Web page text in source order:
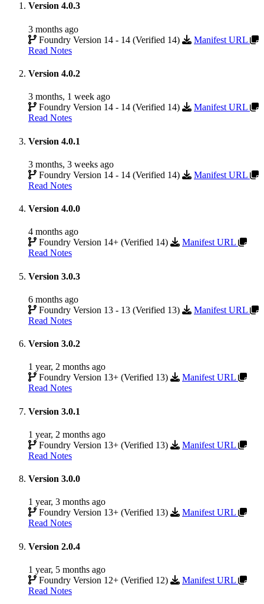
Version 4.0.3
3 months ago
Foundry Version 14 - 14 (Verified 14)
Manifest URL
Read Notes
Version 4.0.2
3 months, 1 week ago
Foundry Version 14 - 14 (Verified 14)
Manifest URL
Read Notes
Version 4.0.1
3 months, 3 weeks ago
Foundry Version 14 - 14 (Verified 14)
Manifest URL
Read Notes
Version 4.0.0
4 months ago
Foundry Version 14+ (Verified 14)
Manifest URL
Read Notes
Version 3.0.3
6 months ago
Foundry Version 13 - 13 (Verified 13)
Manifest URL
Read Notes
Version 3.0.2
1 year, 2 months ago
Foundry Version 13+ (Verified 13)
Manifest URL
Read Notes
Version 3.0.1
1 year, 2 months ago
Foundry Version 13+ (Verified 13)
Manifest URL
Read Notes
Version 3.0.0
1 year, 3 months ago
Foundry Version 13+ (Verified 13)
Manifest URL
Read Notes
Version 2.0.4
1 year, 5 months ago
Foundry Version 12+ (Verified 12)
Manifest URL
Read Notes